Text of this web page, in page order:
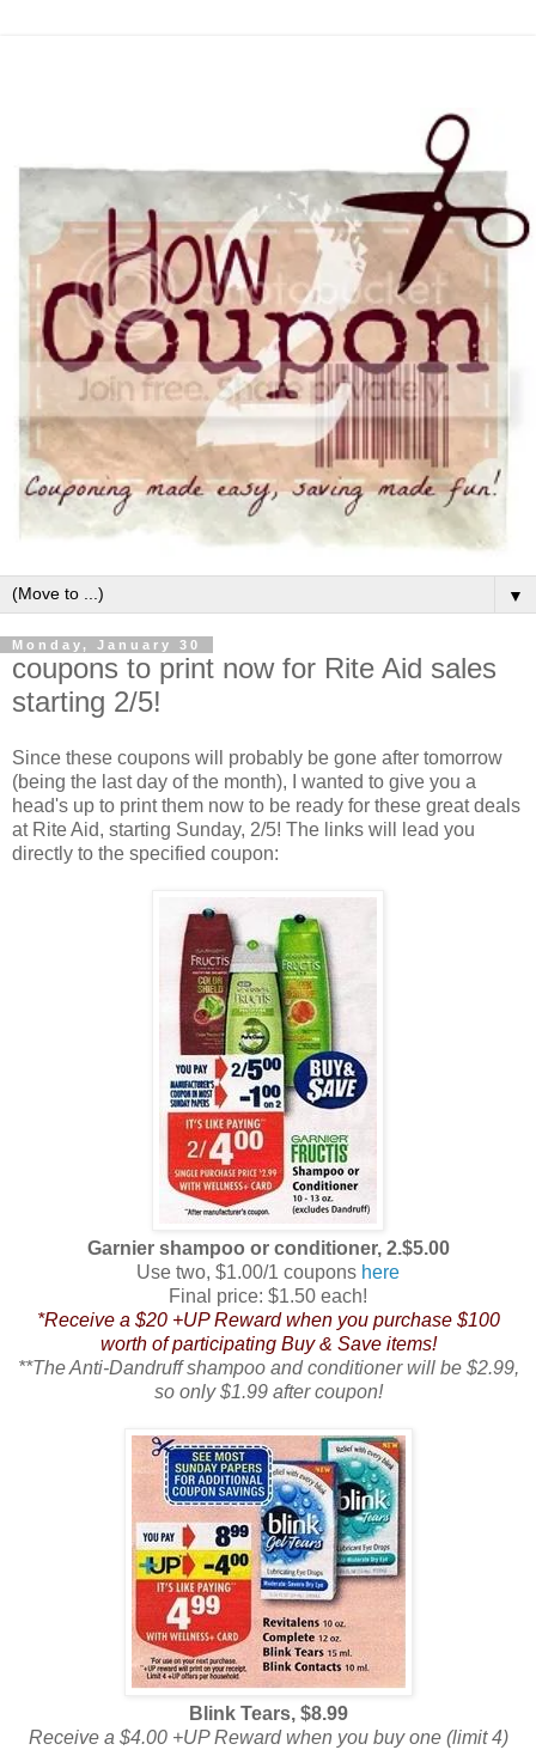
▼
Monday, January 30
coupons to print now for Rite Aid sales
starting 2/5!
Since these coupons will probably be gone after tomorrow
(being the last day of the month), I wanted to give you a
head's up to print them now to be ready for these great deals
at Rite Aid, starting Sunday, 2/5! The links will lead you
directly to the specified coupon:
Garnier shampoo or conditioner, 2.$5.00
Use two, $1.00/1 coupons here
Final price: $1.50 each!
*Receive a $20 +UP Reward when you purchase $100
worth of participating Buy & Save items!
**The Anti-Dandruff shampoo and conditioner will be $2.99,
so only $1.99 after coupon!
Blink Tears, $8.99
Receive a $4.00 +UP Reward when you buy one (limit 4)